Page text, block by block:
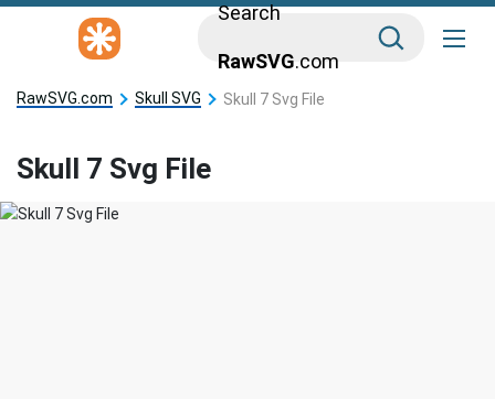
Search
RawSVG.com
RawSVG.com Skull SVG Skull 7 Svg File
Skull 7 Svg File